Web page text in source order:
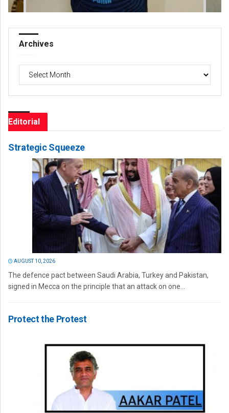
Archives
Archives
Editorial
Strategic Squeeze
AUGUST 10, 2026
The defence pact between Saudi Arabia, Turkey and Pakistan,
signed in Mecca on the principle that an attack on one...
Protect the Protest